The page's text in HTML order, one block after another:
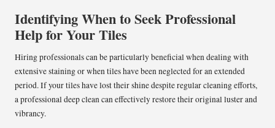
Identifying When to Seek Professional
Help for Your Tiles
Hiring professionals can be particularly beneficial when dealing with
extensive staining or when tiles have been neglected for an extended
period. If your tiles have lost their shine despite regular cleaning efforts,
a professional deep clean can effectively restore their original luster and
vibrancy.